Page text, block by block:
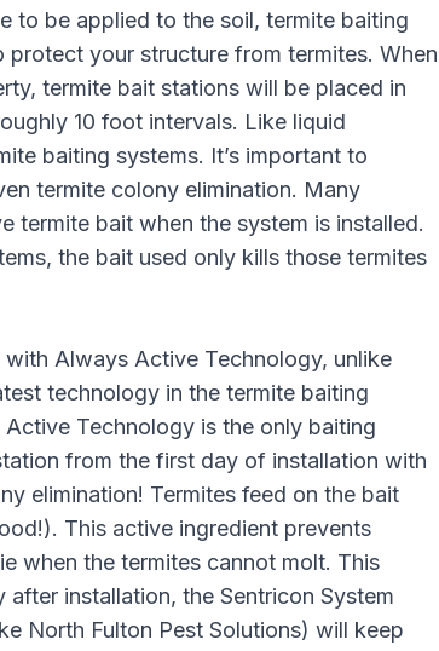
to be applied to the soil, termite baiting
your structure from termites. When
termite bait stations will be placed in
10 foot intervals. Like liquid
baiting systems. It’s important to
termite colony elimination. Many
termite bait when the system is installed.
the bait used only kills those termites
Always Active Technology, unlike
technology in the termite baiting
Technology is the only baiting
from the first day of installation with
elimination! Termites feed on the bait
This active ingredient prevents
when the termites cannot molt. This
installation, the Sentricon System
North Fulton Pest Solutions) will keep